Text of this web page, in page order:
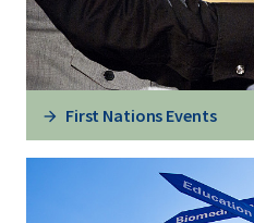
First Nations Events